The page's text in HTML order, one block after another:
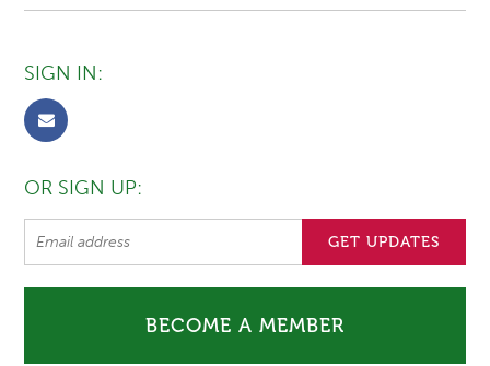
SIGN IN:
OR SIGN UP:
BECOME A MEMBER